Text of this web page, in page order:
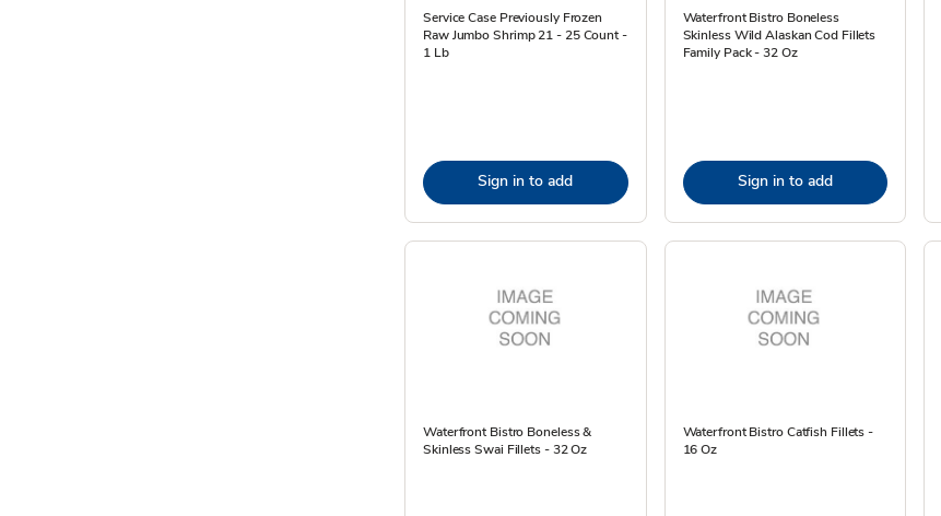
Service Case Previously Frozen
Raw Jumbo Shrimp 21 - 25 Count -
1 Lb
Sign in to add
Waterfront Bistro Boneless
Skinless Wild Alaskan Cod Fillets
Family Pack - 32 Oz
Sign in to add
Waterfront Bistro Boneless &
Skinless Swai Fillets - 32 Oz
Waterfront Bistro Catfish Fillets -
16 Oz